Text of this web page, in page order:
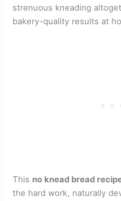
strenuous kneading
bakery-quality results at
This no knead bread
the hard work, naturally